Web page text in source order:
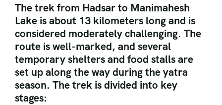
The trek from Hadsar to Manimahesh
Lake is about 13 kilometers long and is
considered moderately challenging. The
route is well-marked, and several
temporary shelters and food stalls are
set up along the way during the yatra
season. The trek is divided into key
stages: